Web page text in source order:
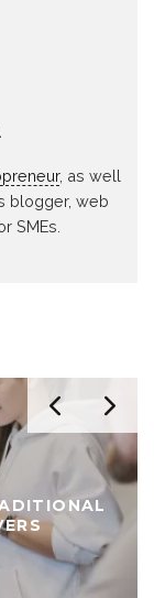
, as well
blogger, web
SMEs.